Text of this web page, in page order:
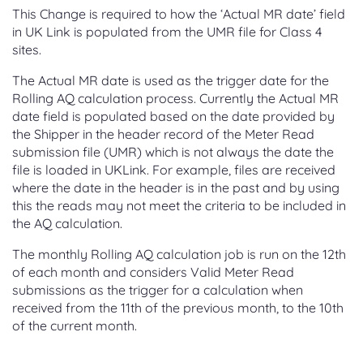
This Change is required to how the ‘Actual MR date’ field
in UK Link is populated from the UMR file for Class 4
sites.
The Actual MR date is used as the trigger date for the
Rolling AQ calculation process. Currently the Actual MR
date field is populated based on the date provided by
the Shipper in the header record of the Meter Read
submission file (UMR) which is not always the date the
file is loaded in UKLink. For example, files are received
where the date in the header is in the past and by using
this the reads may not meet the criteria to be included in
the AQ calculation.
The monthly Rolling AQ calculation job is run on the 12th
of each month and considers Valid Meter Read
submissions as the trigger for a calculation when
received from the 11th of the previous month, to the 10th
of the current month.